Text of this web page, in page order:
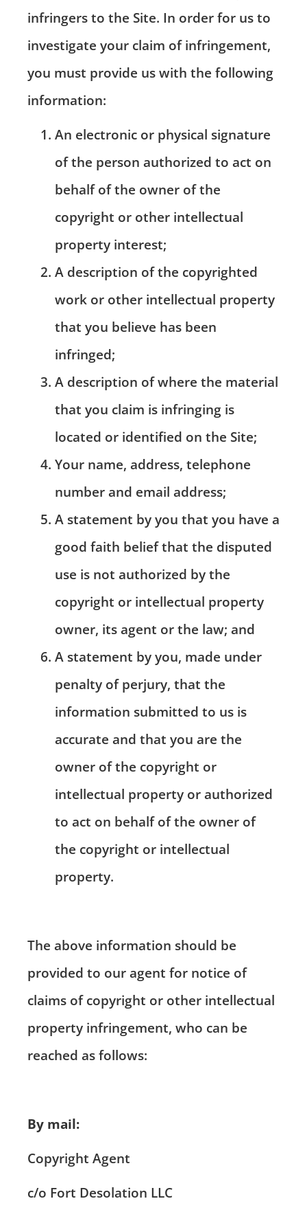
infringers to the Site. In order for us to
investigate your claim of infringement,
you must provide us with the following
information:
An electronic or physical signature
of the person authorized to act on
behalf of the owner of the
copyright or other intellectual
property interest;
A description of the copyrighted
work or other intellectual property
that you believe has been
infringed;
A description of where the material
that you claim is infringing is
located or identified on the Site;
Your name, address, telephone
number and email address;
A statement by you that you have a
good faith belief that the disputed
use is not authorized by the
copyright or intellectual property
owner, its agent or the law; and
A statement by you, made under
penalty of perjury, that the
information submitted to us is
accurate and that you are the
owner of the copyright or
intellectual property or authorized
to act on behalf of the owner of
the copyright or intellectual
property.
The above information should be
provided to our agent for notice of
claims of copyright or other intellectual
property infringement, who can be
reached as follows:
By mail:
Copyright Agent
c/o Fort Desolation LLC